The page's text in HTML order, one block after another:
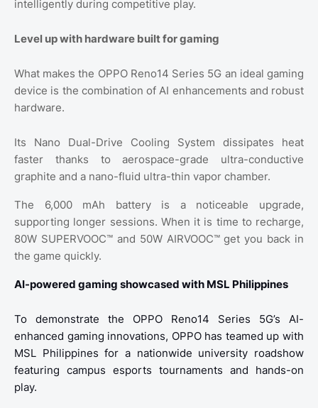
intelligently during competitive play.
Level up with hardware built for gaming
What makes the OPPO Reno14 Series 5G an ideal gaming
device is the combination of AI enhancements and robust
hardware.
Its Nano Dual-Drive Cooling System dissipates heat
faster thanks to aerospace-grade ultra-conductive
graphite and a nano-fluid ultra-thin vapor chamber.
The 6,000 mAh battery is a noticeable upgrade,
supporting longer sessions. When it is time to recharge,
80W SUPERVOOC™ and 50W AIRVOOC™ get you back in
the game quickly.
AI-powered gaming showcased with MSL Philippines
To demonstrate the OPPO Reno14 Series 5G’s AI-
enhanced gaming innovations, OPPO has teamed up with
MSL Philippines for a nationwide university roadshow
featuring campus esports tournaments and hands-on
play.